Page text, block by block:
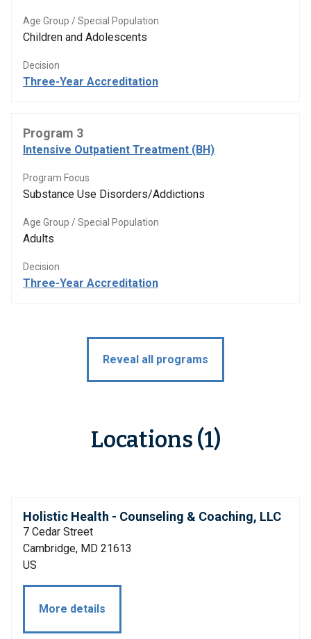
Age Group / Special Population
Children and Adolescents
Decision
Three-Year Accreditation
Program 3
Intensive Outpatient Treatment (BH)
Program Focus
Substance Use Disorders/Addictions
Age Group / Special Population
Adults
Decision
Three-Year Accreditation
Reveal all programs
Locations (1)
Holistic Health - Counseling & Coaching, LLC
7 Cedar Street
Cambridge, MD 21613
US
More details